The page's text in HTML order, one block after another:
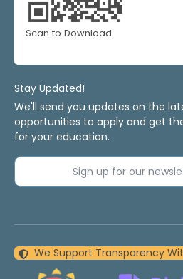
Scan to Download
Stay Updated!
We'll send you updates on the
opportunities to apply and get
for your education.
Sign up for our
We Support Transparency